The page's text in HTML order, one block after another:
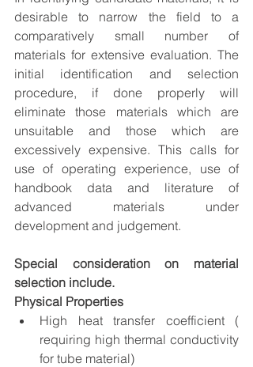
desirable to narrow the field to a
comparatively small number of
materials for extensive evaluation. The
initial identification and selection
procedure, if done properly will
eliminate those materials which are
unsuitable and those which are
excessively expensive. This calls for
use of operating experience, use of
handbook data and literature of
advanced materials under
development and judgement.
Special consideration on material
selection include.
Physical Properties
High heat transfer coefficient (
requiring high thermal conductivity
for tube material)